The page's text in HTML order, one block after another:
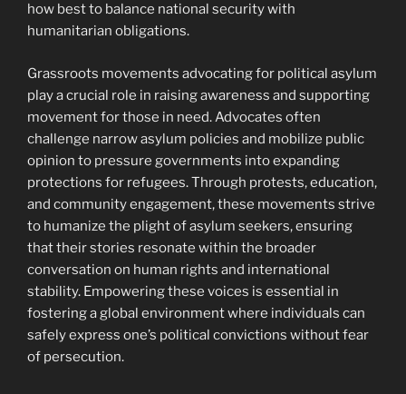
how best to balance national security with
humanitarian obligations.
Grassroots movements advocating for political asylum
play a crucial role in raising awareness and supporting
movement for those in need. Advocates often
challenge narrow asylum policies and mobilize public
opinion to pressure governments into expanding
protections for refugees. Through protests, education,
and community engagement, these movements strive
to humanize the plight of asylum seekers, ensuring
that their stories resonate within the broader
conversation on human rights and international
stability. Empowering these voices is essential in
fostering a global environment where individuals can
safely express one’s political convictions without fear
of persecution.